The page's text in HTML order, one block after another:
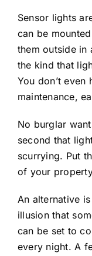
Sensor lights
can be
them outside in
the kind that
You don’t
maintenance,
No burglar
second that
scurrying. Put
of your
An alternative
illusion that
can be set to
every night. A